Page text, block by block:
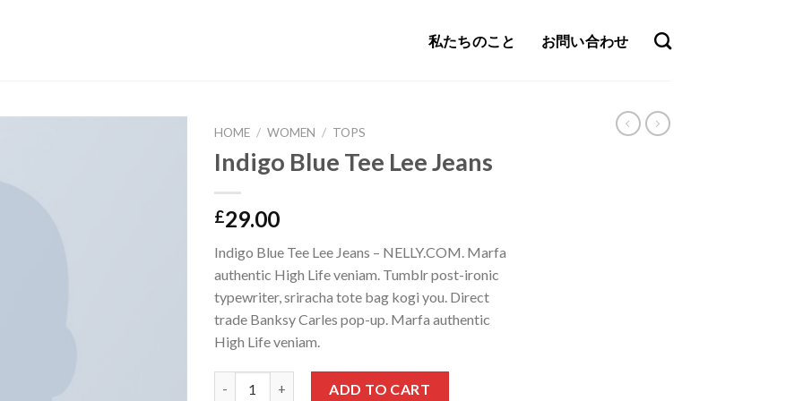
私たちのこと お問い合わせ
HOME / WOMEN / TOPS
Indigo Blue Tee Lee Jeans
£29.00
Indigo Blue Tee Lee Jeans – NELLY.COM. Marfa
authentic High Life veniam. Tumblr post-ironic
typewriter, sriracha tote bag kogi you. Direct
trade Banksy Carles pop-up. Marfa authentic
High Life veniam.
ADD TO CART